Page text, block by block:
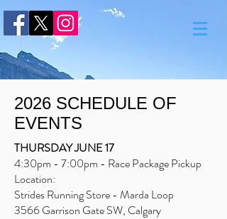
2026 SCHEDULE OF
EVENTS
THURSDAY JUNE 17
4:30pm - 7:00pm - Race Package Pickup
Location:
Strides Running Store - Marda Loop
3566 Garrison Gate SW, Calgary